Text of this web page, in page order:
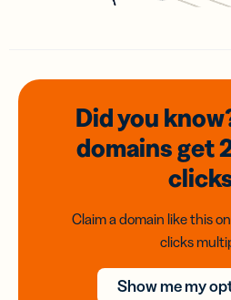
Did you
domainsget
Claim a domain like this
clicks
Show me my